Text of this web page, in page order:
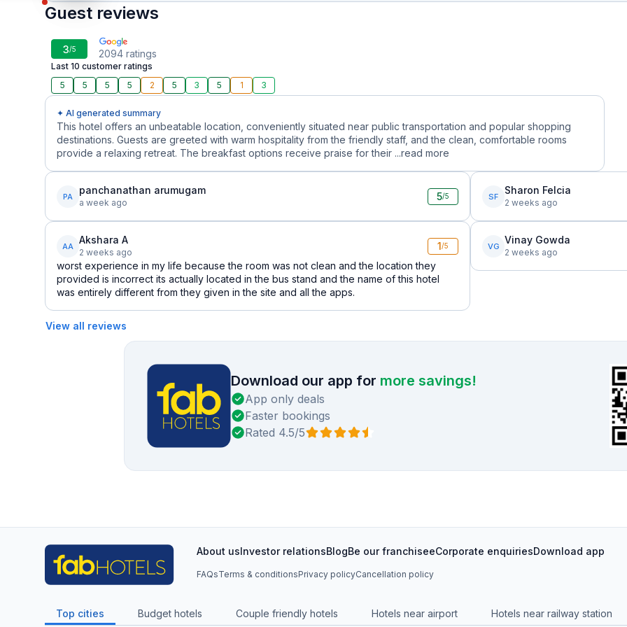
Guest reviews
3/5 2094 ratings
Last 10 customer ratings
5
5 5 5 2 5 3 5 1 3
✦ AI generated summary
This hotel offers an unbeatable location, conveniently situated near public transportation and popular shopping
destinations. Guests are greeted with warm hospitality from the friendly staff, and the clean, comfortable rooms
provide a relaxing retreat. The breakfast options receive praise for their ...read more
PA
panchanathan arumugam
a week ago
5/5
AA
Akshara A
2 weeks ago
1/5
worst experience in my life because the room was not clean and the location they
provided is incorrect its actually located in the bus stand and the name of this hotel
was entirely different from they given in the site and all the apps.
SF
Sharon Felcia
2 weeks ago
VG
Vinay Gowda
2 weeks ago
View all reviews
Download our app for more savings!
App only deals
Faster bookings
Rated 4.5/5
About usInvestor relationsBlogBe our franchiseeCorporate enquiriesDownload app
FAQsTerms & conditionsPrivacy policyCancellation policy
Top cities Budget hotels Couple friendly hotels Hotels near airport Hotels near railway station